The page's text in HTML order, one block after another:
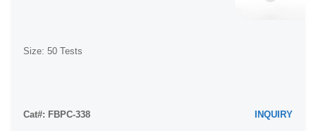
Size: 50 Tests
Cat#: FBPC-338 INQUIRY